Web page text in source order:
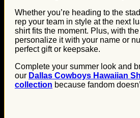
Whether you’re heading to the
rep your team in style at the next
shirt fits the moment. Plus, with
personalize it with your name or
perfect gift or keepsake.
Complete your summer look and
our Dallas Cowboys Hawaiian
collection because fandom